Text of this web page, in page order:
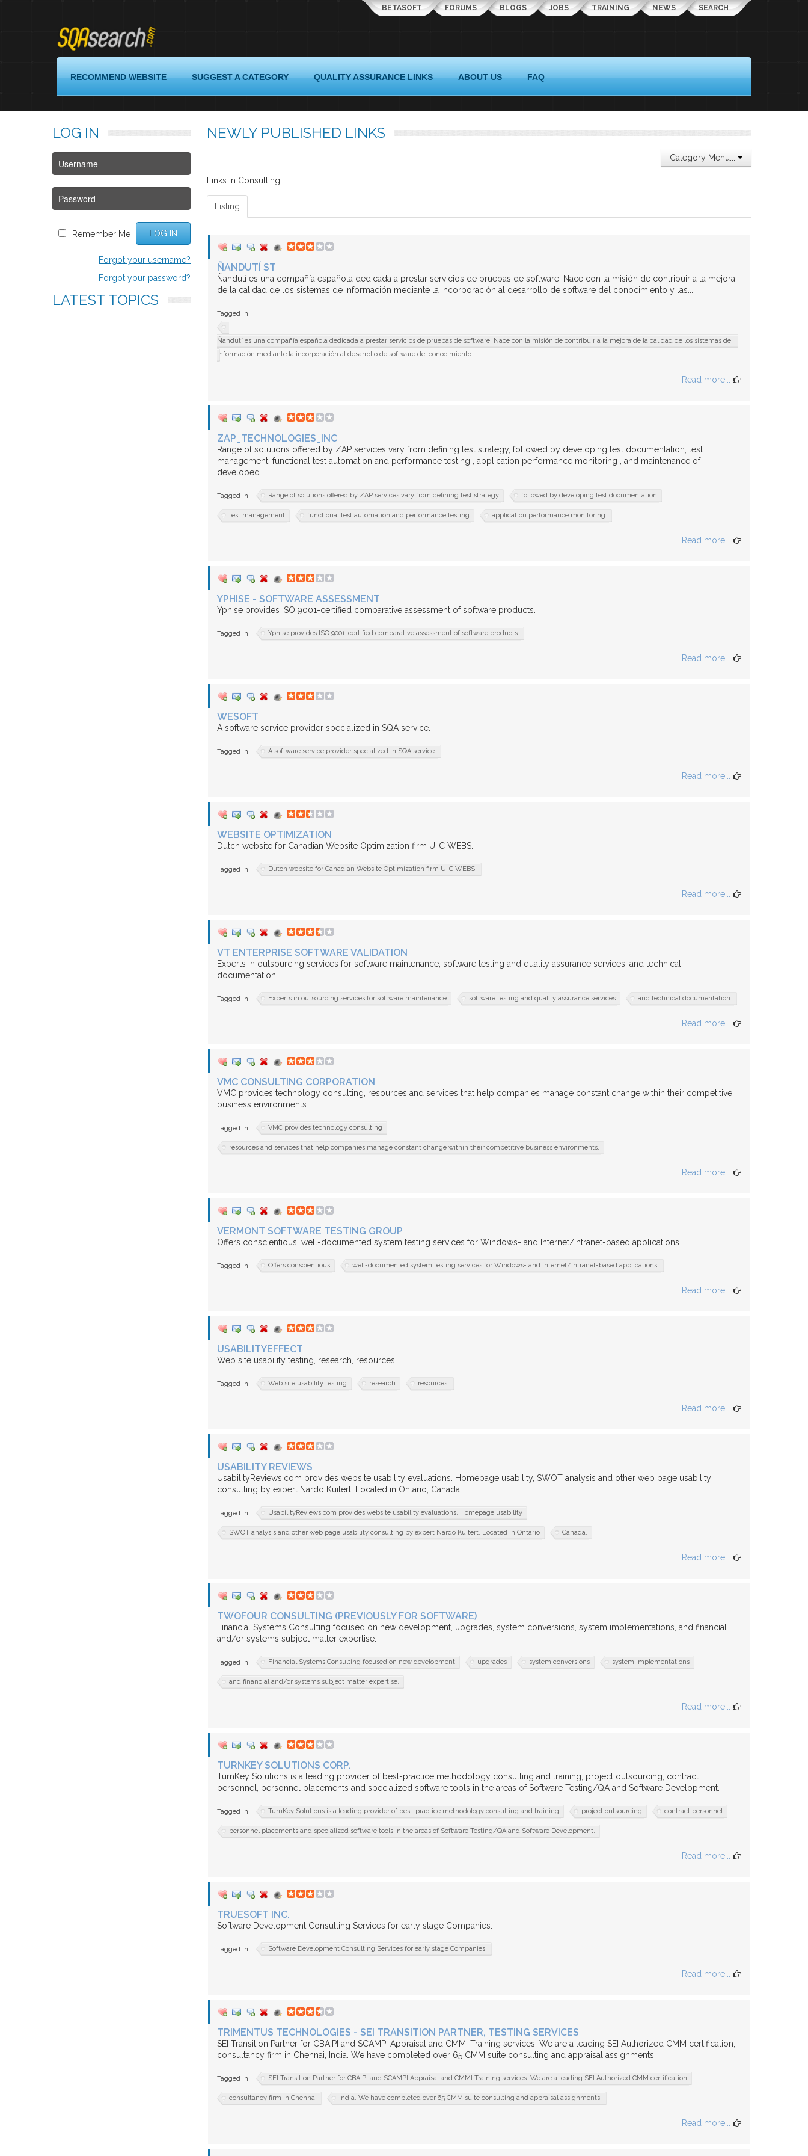
Recommend
BETASOFT FORUMS BLOGS JOBS TRAINING NEWS SEARCH
RECOMMEND WEBSITE SUGGEST A CATEGORY QUALITY ASSURANCE LINKS ABOUT US FAQ
NEWLY PUBLISHED LINKS
Category Menu...
Links in Consulting
Listing
ÑANDUTÍ ST
Ñandutí es una compañía española dedicada a prestar servicios de pruebas de software. Nace con la misión de contribuir a la mejora
de la calidad de los sistemas de información mediante la incorporación al desarrollo de software del conocimiento y las...
Tagged in:
Ñandutí es una compañía española dedicada a prestar servicios de pruebas de software. Nace con la misión de contribuir a la mejora de la calidad de los sistemas de
información mediante la incorporación al desarrollo de software del conocimiento .
Read more...
ZAP_TECHNOLOGIES_INC
Range of solutions offered by ZAP services vary from defining test strategy, followed by developing test documentation, test
management, functional test automation and performance testing , application performance monitoring , and maintenance of
developed...
Tagged in: Range of solutions offered by ZAP services vary from defining test strategy followed by developing test documentation
test management functional test automation and performance testing application performance monitoring.
Read more...
YPHISE - SOFTWARE ASSESSMENT
Yphise provides ISO 9001-certified comparative assessment of software products.
Tagged in: Yphise provides ISO 9001-certified comparative assessment of software products.
Read more...
WESOFT
A software service provider specialized in SQA service.
Tagged in: A software service provider specialized in SQA service.
Read more...
WEBSITE OPTIMIZATION
Dutch website for Canadian Website Optimization firm U-C WEBS.
Tagged in: Dutch website for Canadian Website Optimization firm U-C WEBS.
Read more...
VT ENTERPRISE SOFTWARE VALIDATION
Experts in outsourcing services for software maintenance, software testing and quality assurance services, and technical
documentation.
Tagged in: Experts in outsourcing services for software maintenance software testing and quality assurance services and technical documentation.
Read more...
VMC CONSULTING CORPORATION
VMC provides technology consulting, resources and services that help companies manage constant change within their competitive
business environments.
Tagged in: VMC provides technology consulting
resources and services that help companies manage constant change within their competitive business environments.
Read more...
VERMONT SOFTWARE TESTING GROUP
Offers conscientious, well-documented system testing services for Windows- and Internet/intranet-based applications.
Tagged in: Offers conscientious well-documented system testing services for Windows- and Internet/intranet-based applications.
Read more...
USABILITYEFFECT
Web site usability testing, research, resources.
Tagged in: Web site usability testing research resources.
Read more...
USABILITY REVIEWS
UsabilityReviews.com provides website usability evaluations. Homepage usability, SWOT analysis and other web page usability
consulting by expert Nardo Kuitert. Located in Ontario, Canada.
Tagged in: UsabilityReviews.com provides website usability evaluations. Homepage usability
SWOT analysis and other web page usability consulting by expert Nardo Kuitert. Located in Ontario Canada.
Read more...
TWOFOUR CONSULTING (PREVIOUSLY FOR SOFTWARE)
Financial Systems Consulting focused on new development, upgrades, system conversions, system implementations, and financial
and/or systems subject matter expertise.
Tagged in: Financial Systems Consulting focused on new development upgrades system conversions system implementations
and financial and/or systems subject matter expertise.
Read more...
TURNKEY SOLUTIONS CORP.
TurnKey Solutions is a leading provider of best-practice methodology consulting and training, project outsourcing, contract
personnel, personnel placements and specialized software tools in the areas of Software Testing/QA and Software Development.
Tagged in: TurnKey Solutions is a leading provider of best-practice methodology consulting and training project outsourcing contract personnel
personnel placements and specialized software tools in the areas of Software Testing/QA and Software Development.
Read more...
TRUESOFT INC.
Software Development Consulting Services for early stage Companies.
Tagged in: Software Development Consulting Services for early stage Companies.
Read more...
TRIMENTUS TECHNOLOGIES - SEI TRANSITION PARTNER, TESTING SERVICES
SEI Transition Partner for CBAIPI and SCAMPI Appraisal and CMMI Training services. We are a leading SEI Authorized CMM certification,
consultancy firm in Chennai, India. We have completed over 65 CMM suite consulting and appraisal assignments.
Tagged in: SEI Transition Partner for CBAIPI and SCAMPI Appraisal and CMMI Training services. We are a leading SEI Authorized CMM certification
consultancy firm in Chennai India. We have completed over 65 CMM suite consulting and appraisal assignments.
Read more...
LOG IN
Remember Me LOG IN
Forgot your username?
Forgot your password?
LATEST TOPICS